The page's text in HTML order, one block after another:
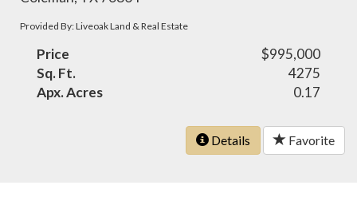
Provided By: Liveoak Land & Real Estate
Price
$995,000
Sq. Ft.
4275
Apx. Acres
0.17
Details Favorite